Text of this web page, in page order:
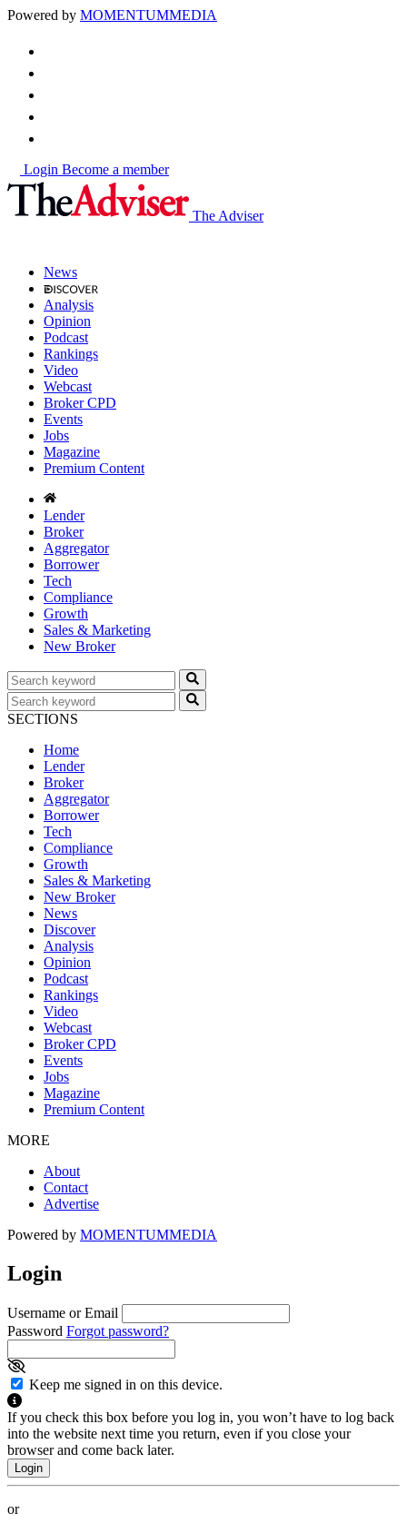
Powered by MOMENTUMMEDIA
Login Become a member
The Adviser
News
Analysis
Opinion
Podcast
Rankings
Video
Webcast
Broker CPD
Events
Jobs
Magazine
Premium Content
Lender
Broker
Aggregator
Borrower
Tech
Compliance
Growth
Sales & Marketing
New Broker
SECTIONS
Home
Lender
Broker
Aggregator
Borrower
Tech
Compliance
Growth
Sales & Marketing
New Broker
News
Discover
Analysis
Opinion
Podcast
Rankings
Video
Webcast
Broker CPD
Events
Jobs
Magazine
Premium Content
MORE
About
Contact
Advertise
Powered by MOMENTUMMEDIA
Login
Username or Email
Password Forgot password?
Keep me signed in on this device.
If you check this box before you log in, you won’t have to log back
into the website next time you return, even if you close your
browser and come back later.
or